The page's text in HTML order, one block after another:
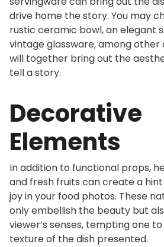
drive home the story. You may
rustic ceramic bowl, an elegant
vintage glassware, among other
will together bring out the
tell a story.
Decorative
Elements
In addition to functional props,
and fresh fruits can create a
joy in your food photos. These
only embellish the beauty but
viewer’s senses, tempting one
texture of the dish presented.